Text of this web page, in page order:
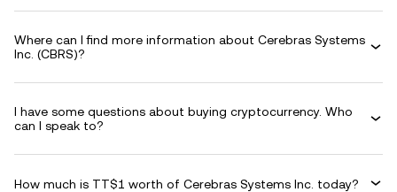
Where can I find more information about Cerebras Systems
Inc. (CBRS)?
I have some questions about buying cryptocurrency. Who
can I speak to?
How much is TT$1 worth of Cerebras Systems Inc. today?